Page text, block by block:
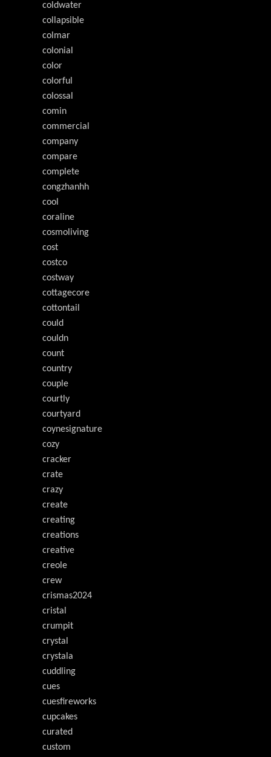
coldwater
collapsible
colmar
colonial
color
colorful
colossal
comin
commercial
company
compare
complete
congzhanhh
cool
coraline
cosmoliving
cost
costco
costway
cottagecore
cottontail
could
couldn
count
country
couple
courtly
courtyard
coynesignature
cozy
cracker
crate
crazy
create
creating
creations
creative
creole
crew
crismas2024
cristal
crumpit
crystal
crystala
cuddling
cues
cuesfireworks
cupcakes
curated
custom